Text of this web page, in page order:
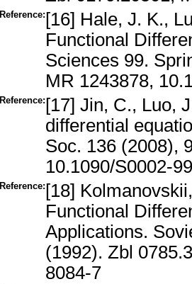
Reference: [16] Hale, J. K.,
Functional
Sciences 99.
MR 1243878,
Reference: [17] Jin, C., Luo,
differential
Soc. 136 (2008),
10.1090/S0002-
Reference: [18]
Functional
Applications.
(1992). Zbl
8084-7